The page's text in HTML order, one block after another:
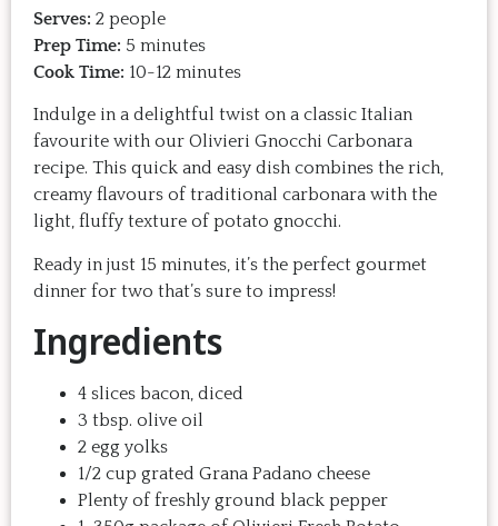
Serves: 2 people
Prep Time: 5 minutes
Cook Time: 10-12 minutes
Indulge in a delightful twist on a classic Italian
favourite with our Olivieri Gnocchi Carbonara
recipe. This quick and easy dish combines the rich,
creamy flavours of traditional carbonara with the
light, fluffy texture of potato gnocchi.
Ready in just 15 minutes, it’s the perfect gourmet
dinner for two that’s sure to impress!
Ingredients
4 slices bacon, diced
3 tbsp. olive oil
2 egg yolks
1/2 cup grated Grana Padano cheese
Plenty of freshly ground black pepper